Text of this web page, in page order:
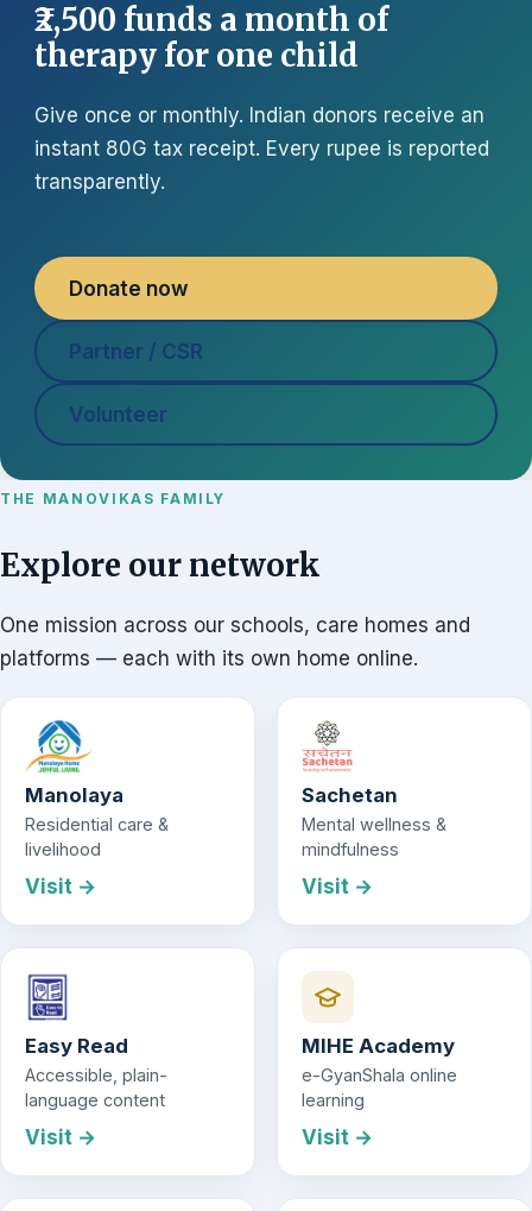
₹2,500 funds a month of
therapy for one child
Give once or monthly. Indian donors receive an
instant 80G tax receipt. Every rupee is reported
transparently.
Donate now
Partner / CSR
Volunteer
THE MANOVIKAS FAMILY
Explore our network
One mission across our schools, care homes and
platforms — each with its own home online.
Manolaya
Residential care &
livelihood
Visit →
Sachetan
Mental wellness &
mindfulness
Visit →
Easy Read
Accessible, plain-
language content
Visit →
MIHE Academy
e-GyanShala online
learning
Visit →